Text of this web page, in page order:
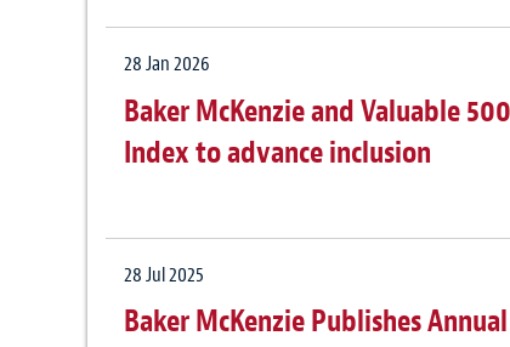
28 Jan 2026
Baker McKenzie and Valuable
Index to advance inclusion
28 Jul 2025
Baker McKenzie Publishes